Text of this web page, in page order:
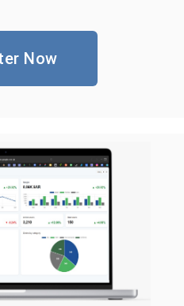
Now